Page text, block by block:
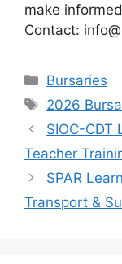
make
Contact:
Categories
Bursaries
Tags
2026
SIOC-CDT
Teacher
SPAR
Transport &